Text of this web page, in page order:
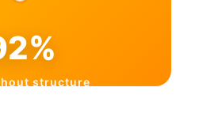
structure